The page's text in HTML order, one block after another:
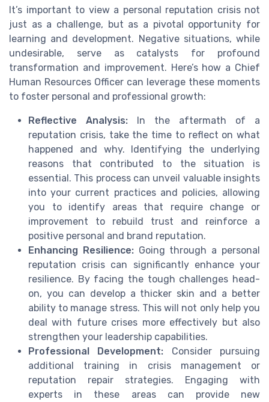
It’s important to view a personal reputation crisis not
just as a challenge, but as a pivotal opportunity for
learning and development. Negative situations, while
undesirable, serve as catalysts for profound
transformation and improvement. Here’s how a Chief
Human Resources Officer can leverage these moments
to foster personal and professional growth:
Reflective Analysis: In the aftermath of a
reputation crisis, take the time to reflect on what
happened and why. Identifying the underlying
reasons that contributed to the situation is
essential. This process can unveil valuable insights
into your current practices and policies, allowing
you to identify areas that require change or
improvement to rebuild trust and reinforce a
positive personal and brand reputation.
Enhancing Resilience:Going through a personal
reputation crisis can significantly enhance your
resilience. By facing the tough challenges head-
on, you can develop a thicker skin and a better
ability to manage stress. This will not only help you
deal with future crises more effectively but also
strengthen your leadership capabilities.
Professional Development: Consider pursuing
additional training in crisis management or
reputation repair strategies. Engaging with
experts in these areas can provide new